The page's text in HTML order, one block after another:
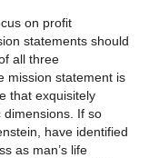
on profit
statements should
all three
mission statement is
that exquisitely
dimensions. If so
have identified
as man’s life